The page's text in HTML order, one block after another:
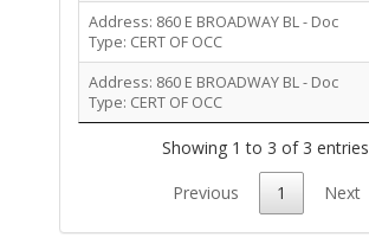
Address: 860 E BROADWAY BL - Doc
Type: CERT OF OCC
Address: 860 E BROADWAY BL - Doc
Type: CERT OF OCC
Showing 1 to 3 of 3 entries
Previous 1 Next